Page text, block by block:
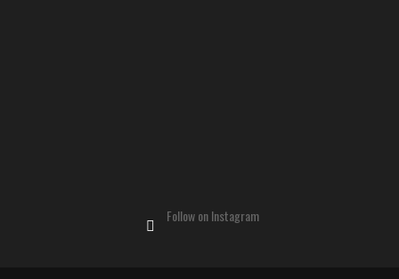
Follow on Instagram